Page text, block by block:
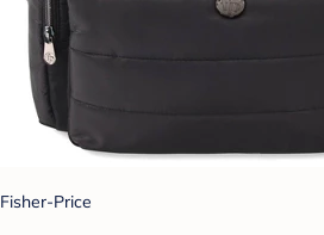
Fisher-Price